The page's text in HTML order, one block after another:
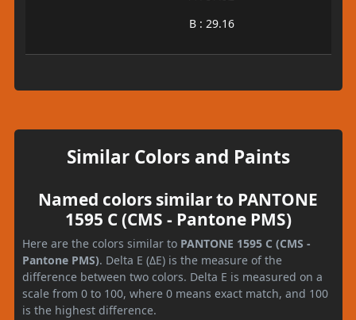
B : 29.16
Similar Colors and Paints
Named colors similar to PANTONE
1595 C (CMS - Pantone PMS)
Here are the colors similar to PANTONE 1595 C (CMS -
Pantone PMS). Delta E (ΔE) is the measure of the
difference between two colors. Delta E is measured on a
scale from 0 to 100, where 0 means exact match, and 100
is the highest difference.